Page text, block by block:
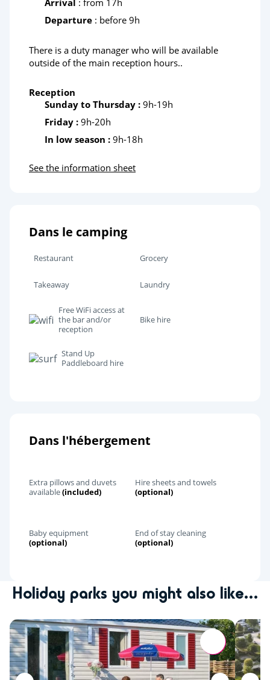
Stellendam Seal Sanctuary
Arrival : from 17h
Departure : before 9h
There is a duty manager who will be available
outside of the main reception hours..
Reception
Sunday to Thursday : 9h-19h
Friday : 9h-20h
In low season : 9h-18h
See the information sheet
Dans le camping
Restaurant Grocery
Takeaway Laundry
Free WiFi access at
the bar and/or
reception
Bike hire
Stand Up
Paddleboard hire
Dans l'hébergement
Extra pillows and duvets
available(included)
Hire sheets and towels
(optional)
Baby equipment
(optional)
End of stay cleaning
(optional)
Holiday parks you might also like...